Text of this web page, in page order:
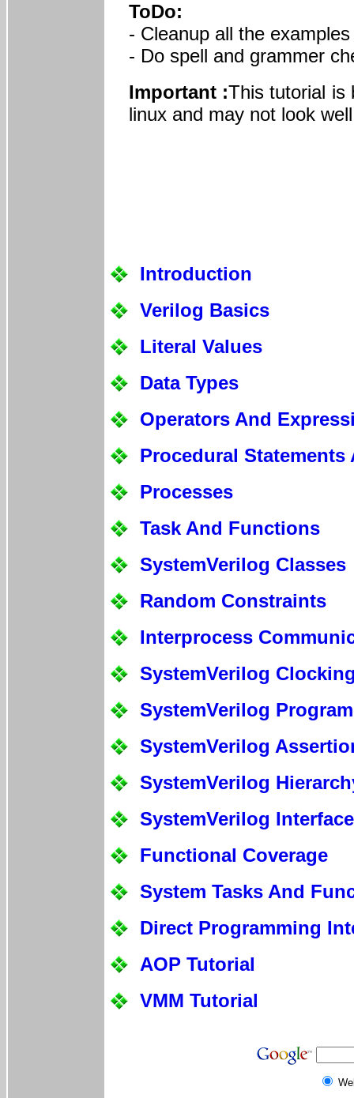
ToDo:
- Cleanup all the
- Do spell and grammer
Important :This tutorial is
linux and may not look
Introduction
Verilog Basics
Literal Values
Data Types
Operators And
Procedural
Processes
Task And Functions
SystemVerilog Classes
Random Constraints
Interprocess
SystemVerilog
SystemVerilog
SystemVerilog
SystemVerilog
SystemVerilog
Functional Coverage
System Tasks And
Direct Programming
AOP Tutorial
VMM Tutorial